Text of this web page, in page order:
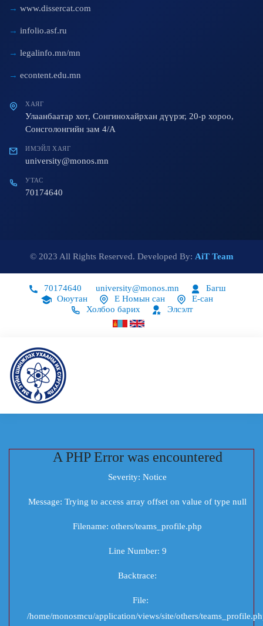
www.dissercat.com
infolio.asf.ru
legalinfo.mn/mn
econtent.edu.mn
ХАЯГ
Улаанбаатар хот, Сонгинохайрхан дүүрэг, 20-р хороо,
Сонсголонгийн зам 4/A
ИМЭЙЛ ХАЯГ
university@monos.mn
УТАС
70174640
© 2023 All Rights Reserved. Developed By: AiT Team
70174640 university@monos.mn
Багш
Оюутан
Е Номын сан
Е-сан
Холбоо барих
Элсэлт
A PHP Error was encountered
Severity: Notice
Message: Trying to access array offset on value of type null
Filename: others/teams_profile.php
Line Number: 9
Backtrace:
File:
/home/monosmcu/application/views/site/others/